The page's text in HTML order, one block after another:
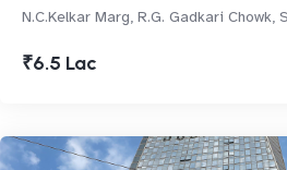
N.C.Kelkar Marg, R.G. Gadkari
₹6.5 Lac